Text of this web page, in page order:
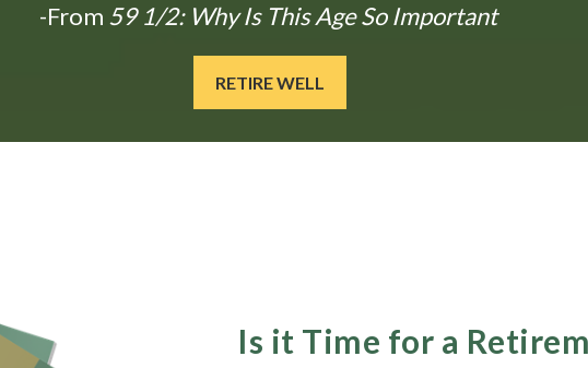
-From 59 1/2: Why Is This Age So Important
RETIRE WELL
Is it Time for a